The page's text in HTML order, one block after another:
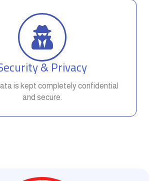
& Privacy
is kept completely confidential
and secure.